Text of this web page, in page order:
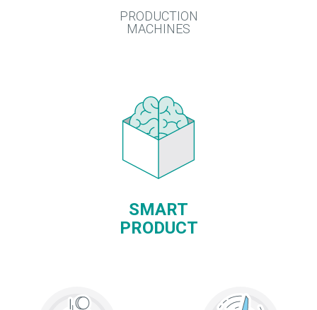
PRODUCTION
MACHINES
SMART
PRODUCT